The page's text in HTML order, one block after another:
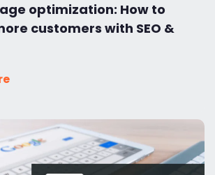
optimization: How to
customers with SEO &